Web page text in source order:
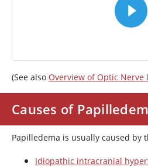
(See also Overview of Optic Nerve
Causes of
Papilledema is usually caused by
Idiopathic intracranial